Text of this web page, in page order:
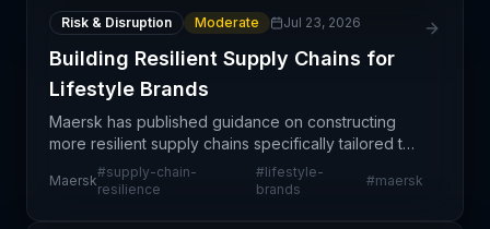
Risk & Disruption Moderate Jul 23, 2026
Building Resilient Supply Chains for
Lifestyle Brands
Maersk has published guidance on constructing
more resilient supply chains specifically tailored to
lifestyle brands, emphasizing the elimination of
operational friction points that disrupt product fl
Maersk
#supply-chain-
resilience
#lifestyle-
brands
#maersk